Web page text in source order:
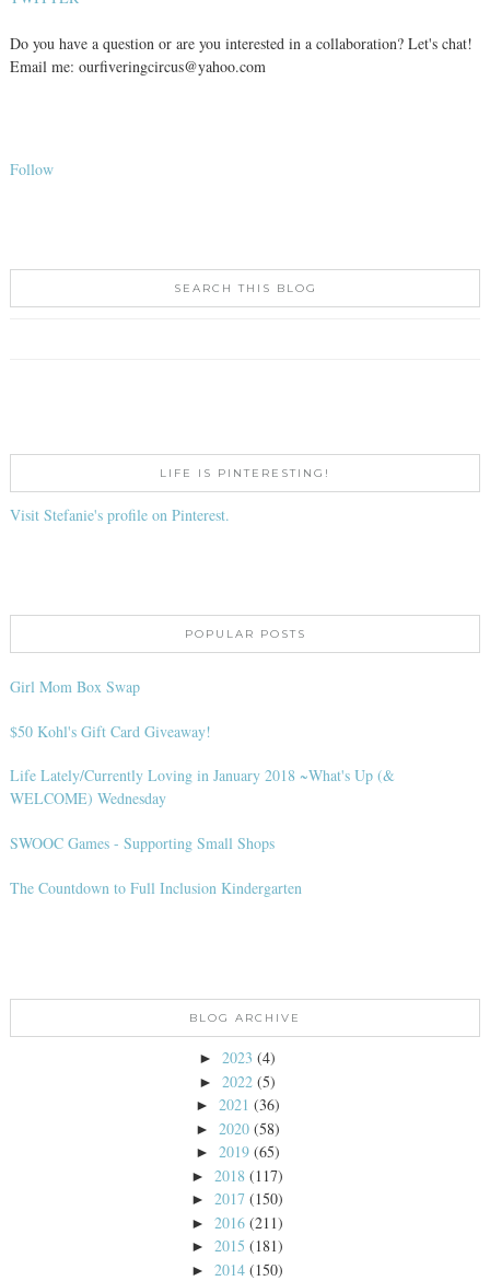
Do you have a question or are you interested in a collaboration? Let's chat!
Email me: ourfiveringcircus@yahoo.com
Follow
SEARCH THIS BLOG
LIFE IS PINTERESTING!
Visit Stefanie's profile on Pinterest.
POPULAR POSTS
Girl Mom Box Swap
$50 Kohl's Gift Card Giveaway!
Life Lately/Currently Loving in January 2018 ~What's Up (&
WELCOME) Wednesday
SWOOC Games - Supporting Small Shops
The Countdown to Full Inclusion Kindergarten
BLOG ARCHIVE
► 2023 (4)
► 2022 (5)
► 2021 (36)
► 2020 (58)
► 2019 (65)
► 2018 (117)
► 2017 (150)
► 2016 (211)
► 2015 (181)
► 2014 (150)